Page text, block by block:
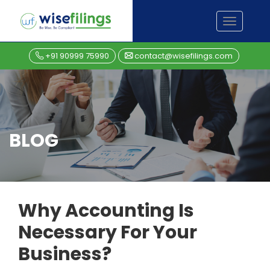
content
TOGGLE
+91 90999 75990 contact@wisefilings.com
BLOG
Why Accounting Is
Necessary For Your
Business?